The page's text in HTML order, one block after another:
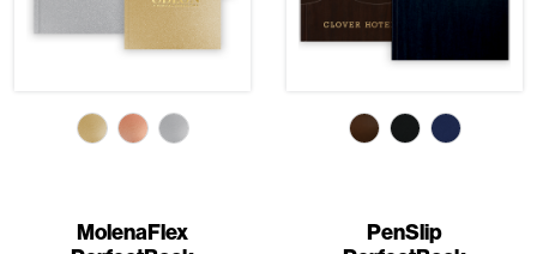
MolenaFlex
PenSlip